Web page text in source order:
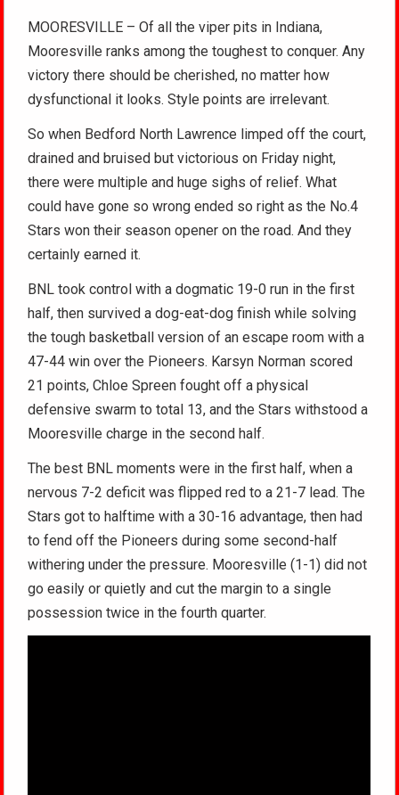
MOORESVILLE – Of all the viper pits in Indiana,
Mooresville ranks among the toughest to conquer. Any
victory there should be cherished, no matter how
dysfunctional it looks. Style points are irrelevant.
So when Bedford North Lawrence limped off the court,
drained and bruised but victorious on Friday night,
there were multiple and huge sighs of relief. What
could have gone so wrong ended so right as the No.4
Stars won their season opener on the road. And they
certainly earned it.
BNL took control with a dogmatic 19-0 run in the first
half, then survived a dog-eat-dog finish while solving
the tough basketball version of an escape room with a
47-44 win over the Pioneers. Karsyn Norman scored
21 points, Chloe Spreen fought off a physical
defensive swarm to total 13, and the Stars withstood a
Mooresville charge in the second half.
The best BNL moments were in the first half, when a
nervous 7-2 deficit was flipped red to a 21-7 lead. The
Stars got to halftime with a 30-16 advantage, then had
to fend off the Pioneers during some second-half
withering under the pressure. Mooresville (1-1) did not
go easily or quietly and cut the margin to a single
possession twice in the fourth quarter.